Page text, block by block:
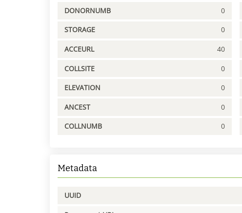
DONORNUMB 0
STORAGE 0
ACCEURL 40
COLLSITE 0
ELEVATION 0
ANCEST 0
COLLNUMB 0
Metadata
UUID